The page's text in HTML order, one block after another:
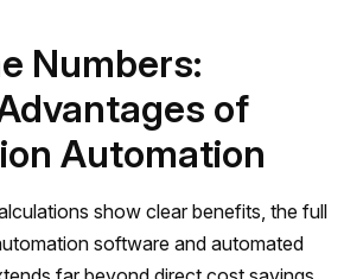
Numbers:
of
Automation
show clear benefits, the full
software and automated